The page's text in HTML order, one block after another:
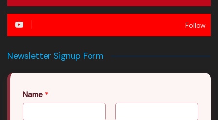
Follow
Newsletter Signup Form
Name *